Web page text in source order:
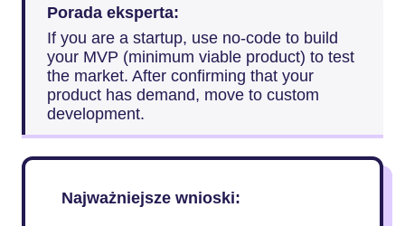
Porada eksperta:
If you are a startup, use no-code to build
your MVP (minimum viable product) to test
the market. After confirming that your
product has demand, move to custom
development.
Najważniejsze wnioski: